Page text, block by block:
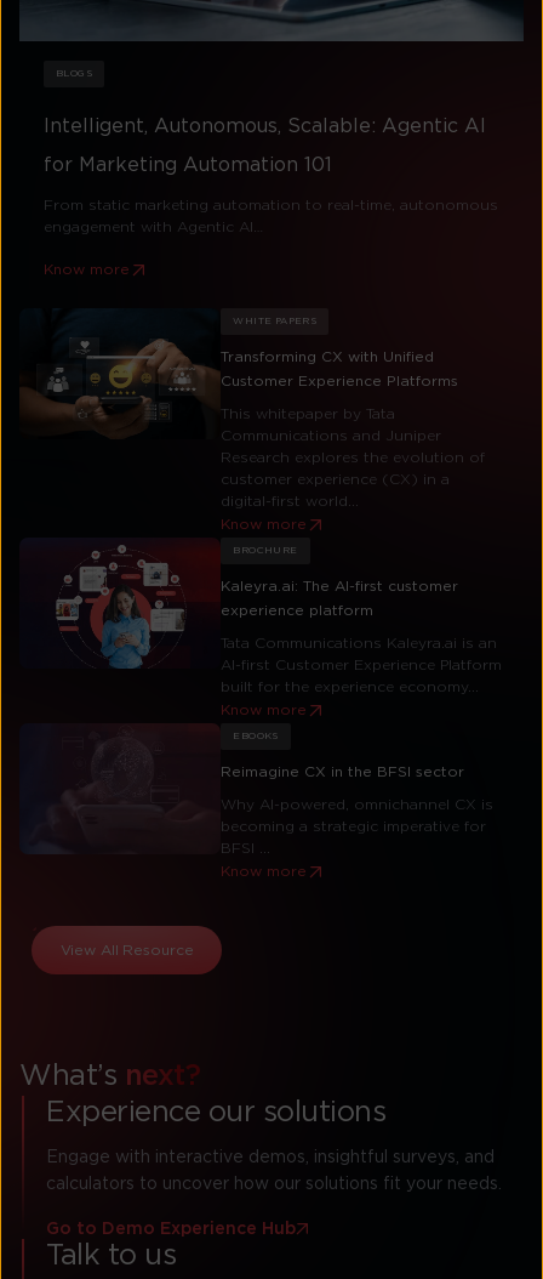
BLOGS
Intelligent, Autonomous, Scalable: Agentic AI
for Marketing Automation 101
From static marketing automation to real-time, autonomous
engagement with Agentic AI…
Know more
WHITE PAPERS
Transforming CX with Unified
Customer Experience Platforms
This whitepaper by Tata
Communications and Juniper
Research explores the evolution of
customer experience (CX) in a
digital-first world...
Know more
BROCHURE
Kaleyra.ai: The AI-first customer
experience platform
Tata Communications Kaleyra.ai is an
AI-first Customer Experience Platform
built for the experience economy...
Know more
EBOOKS
Reimagine CX in the BFSI sector
Why AI-powered, omnichannel CX is
becoming a strategic imperative for
BFSI ...
Know more
View All Resource
What’s next?
Experience our solutions
Engage with interactive demos, insightful surveys, and
calculators to uncover how our solutions fit your needs.
Go to Demo Experience Hub
Talk to us